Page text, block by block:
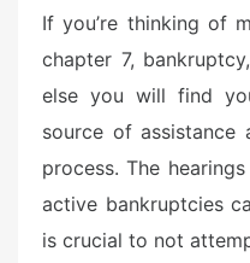
If you’re thinking of
chapter 7, bankruptcy,
else you will find
source of assistance
process. The
active bankruptcies
is crucial to not